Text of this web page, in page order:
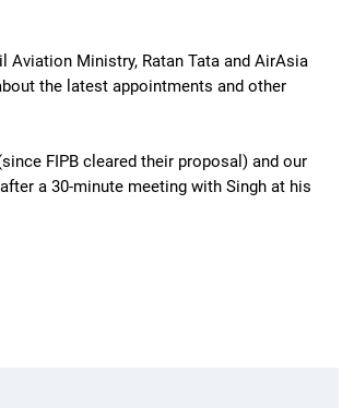
Ministry, Ratan Tata and AirAsia
the latest appointments and other
FIPB cleared their proposal) and our
a 30-minute meeting with Singh at his